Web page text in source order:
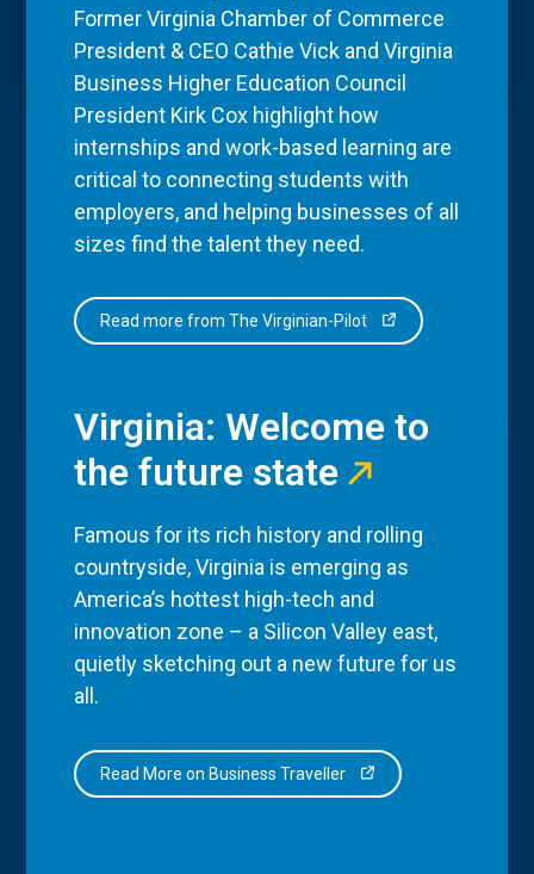
Former Virginia Chamber of Commerce
President & CEO Cathie Vick and Virginia
Business Higher Education Council
President Kirk Cox highlight how
internships and work-based learning are
critical to connecting students with
employers, and helping businesses of all
sizes find the talent they need.
Read more from The Virginian-Pilot
Virginia: Welcome to
the future state
Famous for its rich history and rolling
countryside, Virginia is emerging as
America’s hottest high-tech and
innovation zone – a Silicon Valley east,
quietly sketching out a new future for us
all.
Read More on Business Traveller